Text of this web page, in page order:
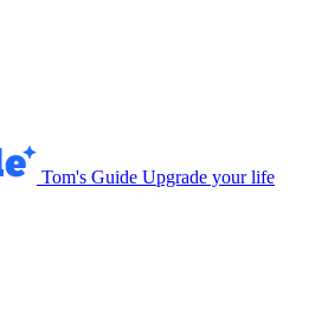
Tom's Guide Upgrade your life